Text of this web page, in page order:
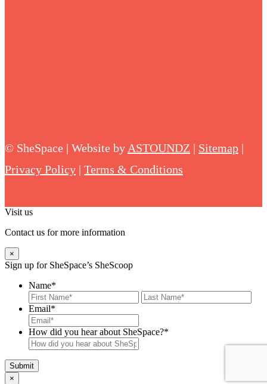
© SheSpace | Website by ASTOUNDZ | Sitemap |
Privacy Policy | Terms & Conditions
Visit us
Contact us for more information
×
Sign up for SheSpace’s SheScoop
Name*
First
Email*
How did you hear about SheSpace?*
×